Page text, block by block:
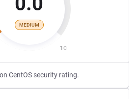
MEDIUM
10
CentOS security rating.